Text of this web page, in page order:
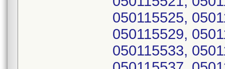
050115525,
050115529,
050115533,